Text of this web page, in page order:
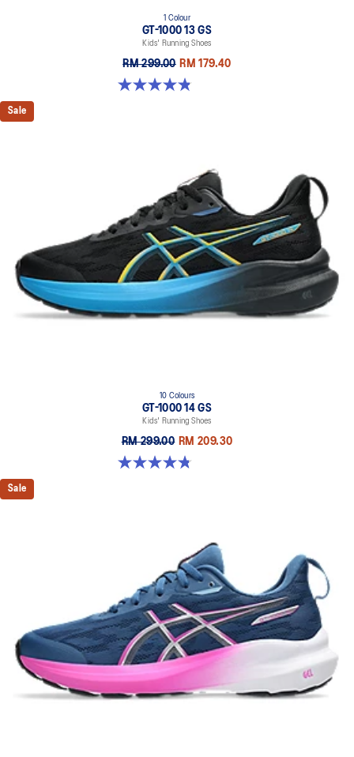
1 Colour
GT-1000 13 GS
Kids' Running Shoes
RM 299.00 RM 179.40
4.8 out of 5 stars. 199 reviews
Sale
10 Colours
GT-1000 14 GS
Kids' Running Shoes
RM 299.00 RM 209.30
4.8 out of 5 stars. 96 reviews
Sale